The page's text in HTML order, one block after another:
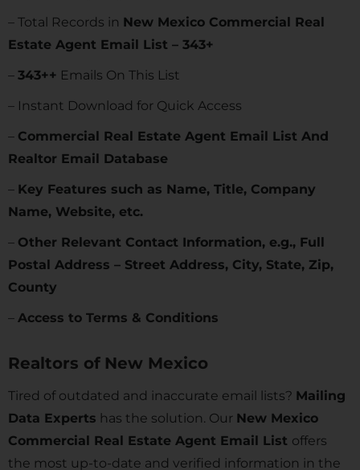
– Total Records in New Mexico Commercial Real
Estate Agent Email List – 343+
– 343++ Emails On This List
– Instant Download for Quick Access
– Commercial Real Estate Agent Email List And
Realtor Email Database
– Key Features such as Name, Title, Company
Name, Website, etc.
– Other Relevant Contact Information, e.g., Full
Postal Address – Street Address, City, State, Zip,
County
– Access to Terms & Conditions
Realtors of New Mexico
Tired of outdated and inaccurate email lists? Mailing
Data Experts has the solution. Our New Mexico
Commercial Real Estate Agent Email List offers
the most up-to-date and verified information in the